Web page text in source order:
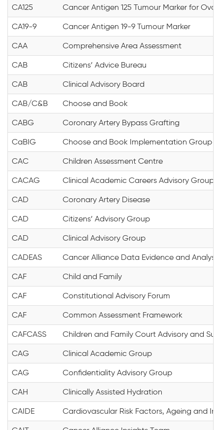
CA125 Cancer Antigen 125 Tumour Marker for
CA19-9 Cancer Antigen 19-9 Tumour Marker
CAA Comprehensive Area Assessment
CAB Citizens’ Advice Bureau
CAB Clinical Advisory Board
CAB/C&B Choose and Book
CABG Coronary Artery Bypass Grafting
CaBIG Choose and Book Implementation Group
CAC Children Assessment Centre
CACAG Clinical Academic Careers Advisory Group
CAD Coronary Artery Disease
CAD Citizens’ Advisory Group
CAD Clinical Advisory Group
CADEAS Cancer Alliance Data Evidence and
CAF Child and Family
CAF Constitutional Advisory Forum
CAF Common Assessment Framework
CAFCASS Children and Family Court Advisory and
CAG Clinical Academic Group
CAG Confidentiality Advisory Group
CAH Clinically Assisted Hydration
CAIDE Cardiovascular Risk Factors, Ageing and